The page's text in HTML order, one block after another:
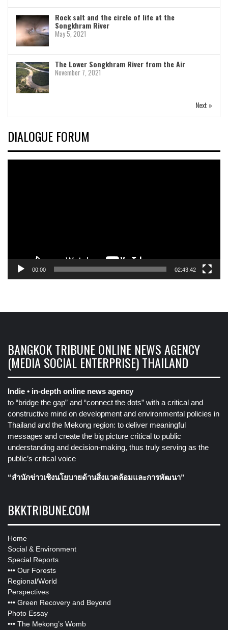
Rock salt and the circle of life at the
Songkhram River
May 5, 2021
The Lower Songkhram River from the Air
November 7, 2021
Next »
DIALOGUE FORUM
00:00 02:43:42
BANGKOK TRIBUNE ONLINE NEWS AGENCY
(MEDIA SOCIAL ENTERPRISE) THAILAND
Indie • in-depth online news agency
to “bridge the gap” and “connect the dots” with a critical and
constructive mind on development and environmental policies in
Thailand and the Mekong region: to deliver meaningful
messages and create the big picture critical to public
understanding and decision-making, thus truly serving as the
public’s critical voice
“สำนักข่าวเชิงนโยบายด้านสิ่งแวดล้อมและการพัฒนา”
BKKTRIBUNE.COM
Home
Social & Environment
Special Reports
••• Our Forests
Regional/World
Perspectives
••• Green Recovery and Beyond
Photo Essay
••• The Mekong’s Womb